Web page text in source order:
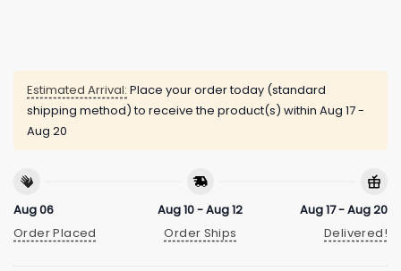
Estimated Arrival: Place your order today (standard
shipping method) to receive the product(s) within Aug 17 -
Aug 20
Aug 06
Order Placed
Aug 10 - Aug 12
Order Ships
Aug 17 - Aug 20
Delivered!